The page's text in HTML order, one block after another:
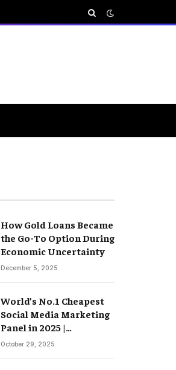
How Gold Loans Became
the Go-To Option During
Economic Uncertainty
December 5, 2025
World’s No.1 Cheapest
Social Media Marketing
Panel in 2025 |
Groompanel
October 29, 2025